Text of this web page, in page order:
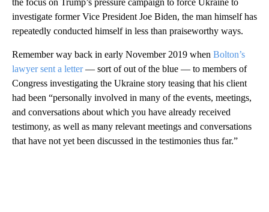
the focus on Trump’s pressure campaign to force Ukraine to
investigate former Vice President Joe Biden, the man himself has
repeatedly conducted himself in less than praiseworthy ways.
Remember way back in early November 2019 when Bolton’s
lawyer sent a letter— sort of out of the blue — to members of
Congress investigating the Ukraine story teasing that his client
had been “personally involved in many of the events, meetings,
and conversations about which you have already received
testimony, as well as many relevant meetings and conversations
that have not yet been discussed in the testimonies thus far.”